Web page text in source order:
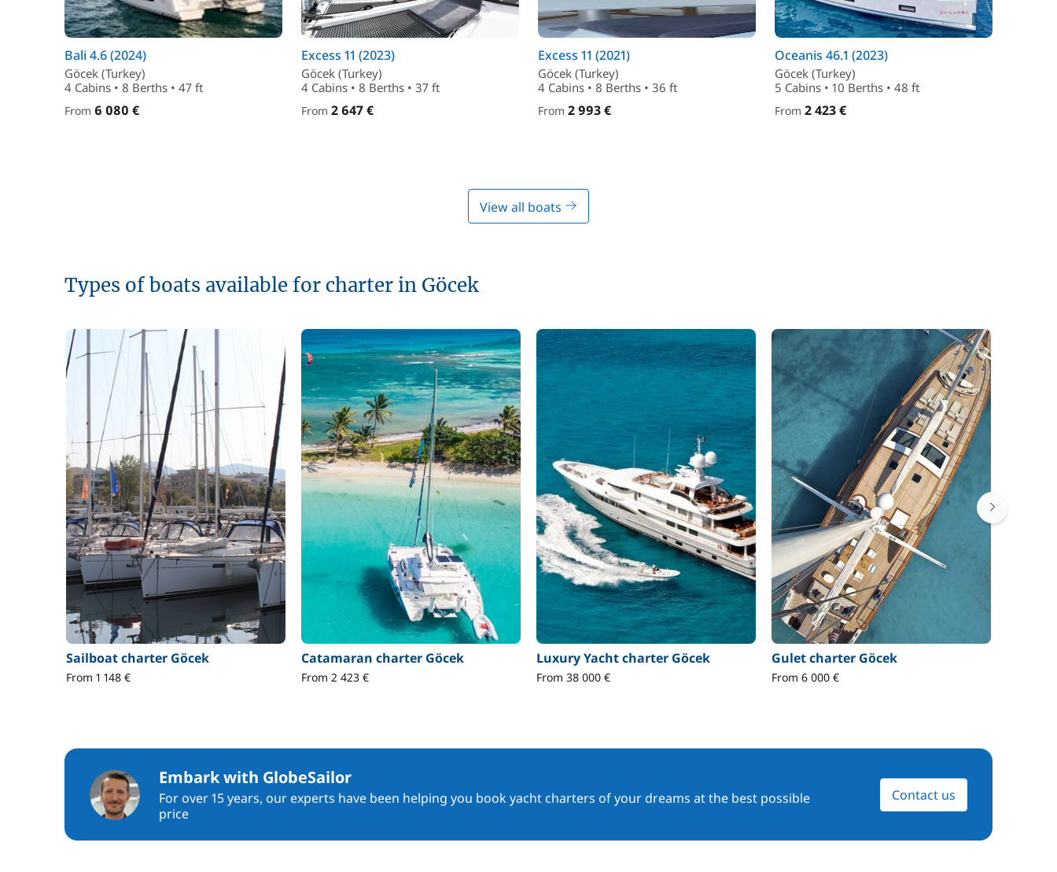
Bali 4.6 (2024)
Göcek (Turkey)
4 Cabins • 8 Berths • 47 ft
From 6 080 €
Excess 11 (2023)
Göcek (Turkey)
4 Cabins • 8 Berths • 37 ft
From 2 647 €
Excess 11 (2021)
Göcek (Turkey)
4 Cabins • 8 Berths • 36 ft
From 2 993 €
Oceanis 46.1 (2023)
Göcek (Turkey)
5 Cabins • 10 Berths • 48 ft
From 2 423 €
View all boats
Types of boats available for charter in Göcek
Sailboat charter Göcek
From 1 148 €
Catamaran charter Göcek
From 2 423 €
Luxury Yacht charter Göcek
From 38 000 €
Gulet charter Göcek
From 6 000 €
Embark with GlobeSailor
For over 15 years, our experts have been helping you book yacht charters of your dreams at the best possible
price
Contact us